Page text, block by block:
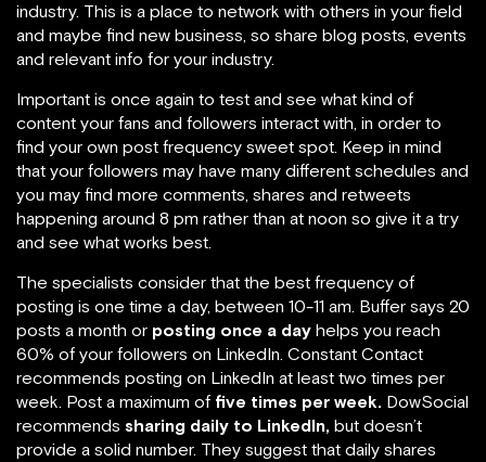
industry. This is a place to network with others in your field
and maybe find new business, so share blog posts, events
and relevant info for your industry.
Important is once again to test and see what kind of
content your fans and followers interact with, in order to
find your own post frequency sweet spot. Keep in mind
that your followers may have many different schedules and
you may find more comments, shares and retweets
happening around 8 pm rather than at noon so give it a try
and see what works best.
The specialists consider that the best frequency of
posting is one time a day, between 10-11 am. Buffer says 20
posts a month or posting once a day helps you reach
60% of your followers on LinkedIn. Constant Contact
recommends posting on LinkedIn at least two times per
week. Post a maximum of five times per week. DowSocial
recommends sharing daily to LinkedIn, but doesn’t
provide a solid number. They suggest that daily shares